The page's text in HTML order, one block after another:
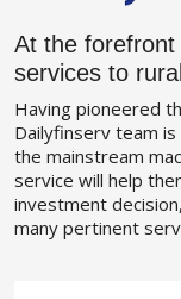
At the forefront
services to
Having pioneered
Dailyfinserv team
the mainstream
service will help
investment
many pertinent